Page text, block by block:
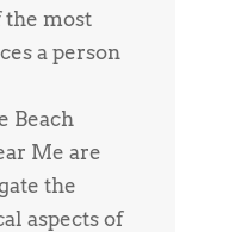
the most
a person
Beach
Me are
the
aspects of